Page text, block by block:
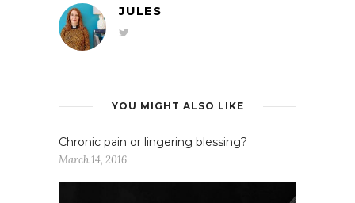
JULES
YOU MIGHT ALSO LIKE
Chronic pain or lingering blessing?
March 14, 2016